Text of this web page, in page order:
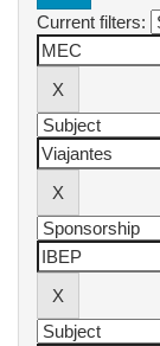
Current filters: